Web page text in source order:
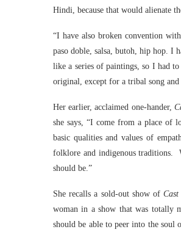
Hindi, because that would alienate
“I have also broken convention
paso doble, salsa, butoh, hip hop. I
like a series of paintings, so I had
original, except for a tribal song and
Her earlier, acclaimed one-hander,
she says, “I come from a place of
basic qualities and values of
folklore and indigenous traditions.
should be.”
She recalls a sold-out show of
woman in a show that was totally
should be able to peer into the soul